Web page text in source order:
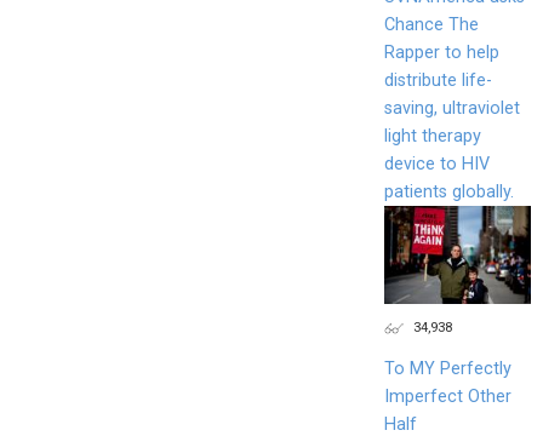
Chance The
Rapper to help
distribute life-
saving, ultraviolet
light therapy
device to HIV
patients globally.
34,938
To MY Perfectly
Imperfect Other
Half